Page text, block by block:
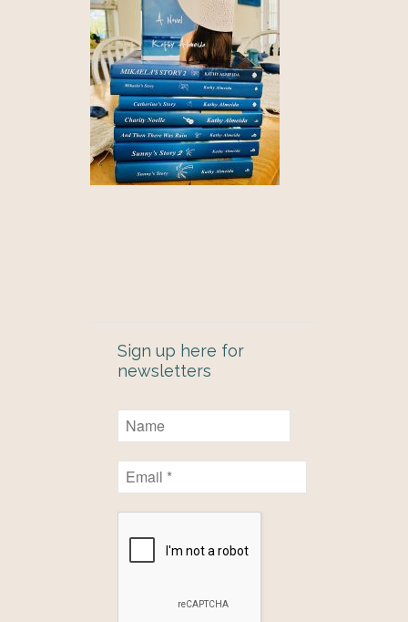
Sign up here for
newsletters